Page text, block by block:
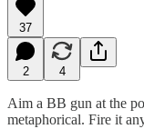
37
2 4
Aim a BB gun at the
metaphorical. Fire it